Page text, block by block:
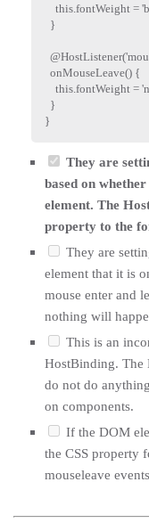
this fontWeight =
}
  @
HostListener(
onMouseLeave() {
this fontWeight =
}
}
They are
based on
element. The
property to the
They are
element that it is
mouse enter and
nothing will
This is an
HostBinding. The
do not do
on components.
If the DOM
the CSS property
mouseleave